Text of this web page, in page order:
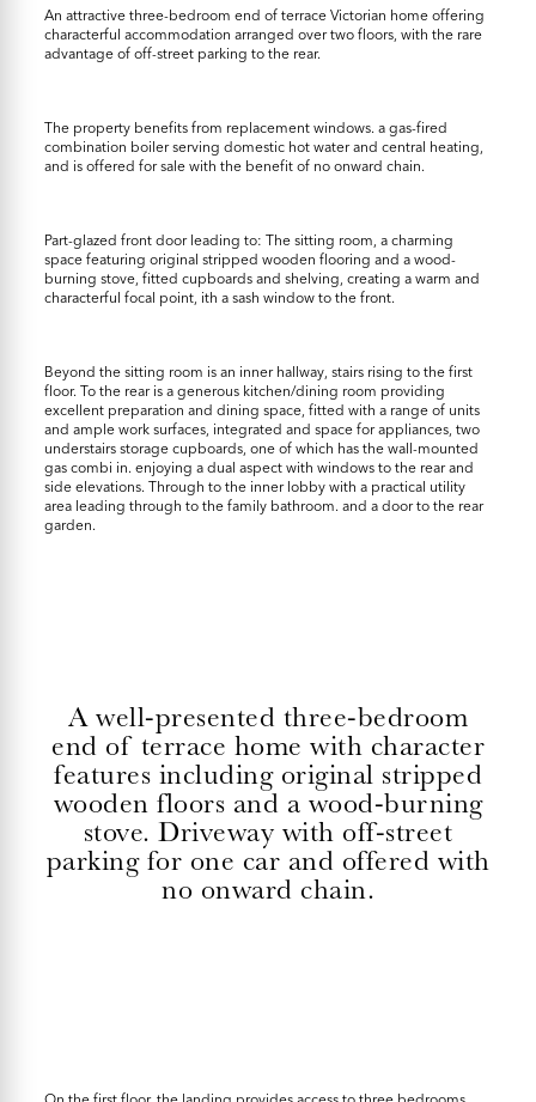
An attractive three-bedroom end of terrace Victorian home offering
characterful accommodation arranged over two floors, with the rare
advantage of off-street parking to the rear.
The property benefits from replacement windows. a gas-fired
combination boiler serving domestic hot water and central heating,
and is offered for sale with the benefit of no onward chain.
Part-glazed front door leading to: The sitting room, a charming
space featuring original stripped wooden flooring and a wood-
burning stove, fitted cupboards and shelving, creating a warm and
characterful focal point, ith a sash window to the front.
Beyond the sitting room is an inner hallway, stairs rising to the first
floor. To the rear is a generous kitchen/dining room providing
excellent preparation and dining space, fitted with a range of units
and ample work surfaces, integrated and space for appliances, two
understairs storage cupboards, one of which has the wall-mounted
gas combi in. enjoying a dual aspect with windows to the rear and
side elevations. Through to the inner lobby with a practical utility
area leading through to the family bathroom. and a door to the rear
garden.
A well-presented three-bedroom
end of terrace home with character
features including original stripped
wooden floors and a wood-burning
stove. Driveway with off-street
parking for one car and offered with
no onward chain.
On the first floor, the landing provides access to three bedrooms.